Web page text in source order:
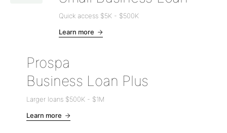
Quick access $5K - $500K
Learn more
Prospa
Business Loan Plus
Larger loans $500K - $1M
Learn more